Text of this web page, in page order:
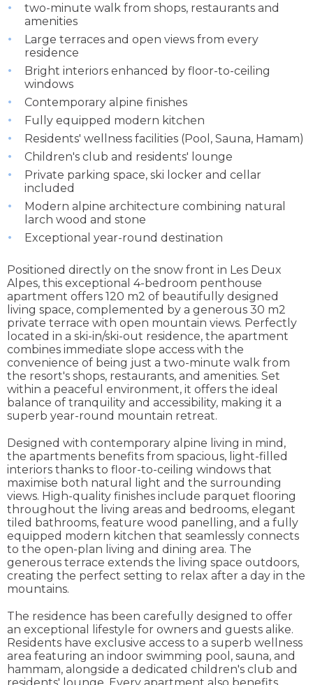
two-minute walk from shops, restaurants and
amenities
Large terraces and open views from every
residence
Bright interiors enhanced by floor-to-ceiling
windows
Contemporary alpine finishes
Fully equipped modern kitchen
Residents' wellness facilities (Pool, Sauna, Hamam)
Children's club and residents' lounge
Private parking space, ski locker and cellar
included
Modern alpine architecture combining natural
larch wood and stone
Exceptional year-round destination
Positioned directly on the snow front in Les Deux
Alpes, this exceptional 4-bedroom penthouse
apartment offers 120 m2 of beautifully designed
living space, complemented by a generous 30 m2
private terrace with open mountain views. Perfectly
located in a ski-in/ski-out residence, the apartment
combines immediate slope access with the
convenience of being just a two-minute walk from
the resort's shops, restaurants, and amenities. Set
within a peaceful environment, it offers the ideal
balance of tranquility and accessibility, making it a
superb year-round mountain retreat.
Designed with contemporary alpine living in mind,
the apartments benefits from spacious, light-filled
interiors thanks to floor-to-ceiling windows that
maximise both natural light and the surrounding
views. High-quality finishes include parquet flooring
throughout the living areas and bedrooms, elegant
tiled bathrooms, feature wood panelling, and a fully
equipped modern kitchen that seamlessly connects
to the open-plan living and dining area. The
generous terrace extends the living space outdoors,
creating the perfect setting to relax after a day in the
mountains.
The residence has been carefully designed to offer
an exceptional lifestyle for owners and guests alike.
Residents have exclusive access to a superb wellness
area featuring an indoor swimming pool, sauna, and
hammam, alongside a dedicated children's club and